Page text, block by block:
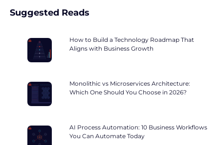
Suggested Reads
How to Build a Technology Roadmap That
Aligns with Business Growth
Monolithic vs Microservices Architecture:
Which One Should You Choose in 2026?
AI Process Automation: 10 Business Workflows
You Can Automate Today